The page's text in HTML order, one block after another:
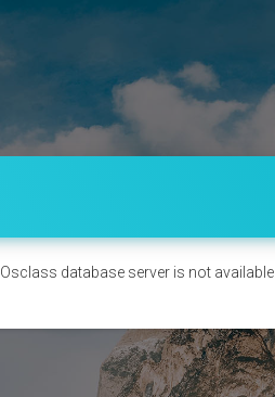
Osclass database server is not available.